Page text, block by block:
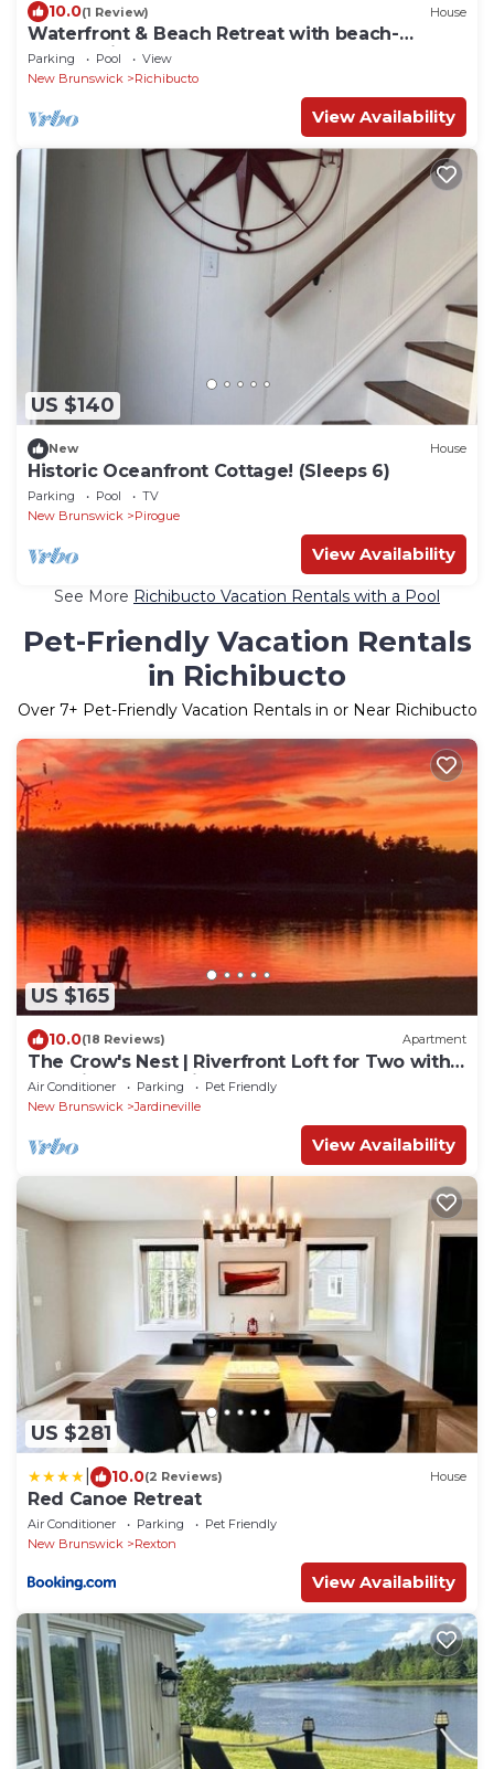
10.0(1 Review) House
Waterfront & Beach Retreat with beach-
community Pool and Hot Tub
Parking Pool
View
New Brunswick
Richibucto
View Availability
US $140
New House
Historic Oceanfront Cottage! (Sleeps 6)
Parking Pool
TV
New Brunswick
Pirogue
View Availability
See More Richibucto Vacation Rentals with a Pool
Pet-Friendly Vacation Rentals
in Richibucto
Over 7+ Pet-Friendly Vacation Rentals in or Near Richibucto
US $165
10.0(18 Reviews) Apartment
The Crow's Nest | Riverfront Loft for Two with
Beautiful Water Views
Air Conditioner Parking
Pet Friendly
New Brunswick
Jardineville
View Availability
US $281
10.0(2 Reviews) House
Red Canoe Retreat
Air Conditioner Parking
Pet Friendly
New Brunswick
Rexton
View Availability